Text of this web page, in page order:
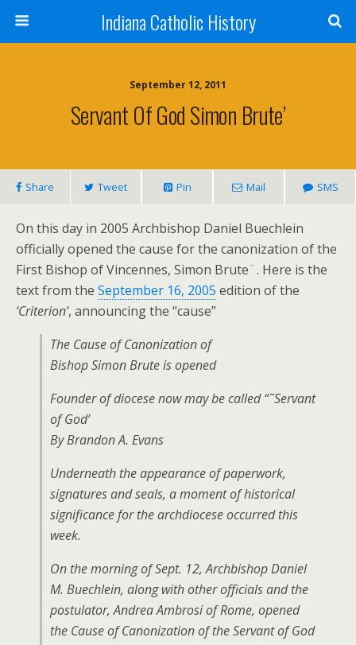
Indiana Catholic History
September 12, 2011
Servant Of God Simon Brute’
Share Tweet Pin Mail SMS
On this day in 2005 Archbishop Daniel Buechlein
officially opened the cause for the canonization of the
First Bishop of Vincennes, Simon Brute¨. Here is the
text from the September 16, 2005 edition of the
‘Criterion’, announcing the “cause”
The Cause of Canonization of
Bishop Simon Brute is opened
Founder of diocese now may be called “˜Servant
of God’
By Brandon A. Evans
Underneath the appearance of paperwork,
signatures and seals, a moment of historical
significance for the archdiocese occurred this
week.
On the morning of Sept. 12, Archbishop Daniel
M. Buechlein, along with other officials and the
postulator, Andrea Ambrosi of Rome, opened
the Cause of Canonization of the Servant of God